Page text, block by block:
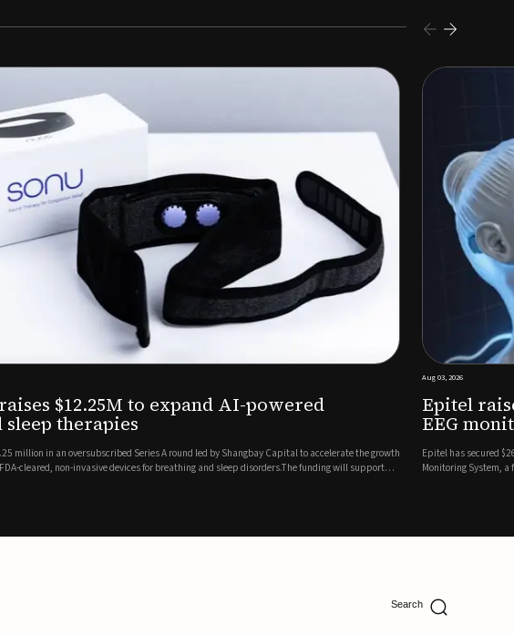
Epitel raises $26M Series B to expand AI-powered remote
monitoring
has secured $26 million in a Series B financing round to accelerate the commercial expansion of its REMI® Remote EEG
System, a fully wireless, FDA-cleared platform that combines long-term EEG monitoring with AI-driven seizure